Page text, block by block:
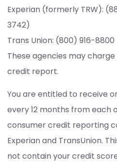
Experian (formerly TRW):
3742)
Trans Union: (800) 916-8800
These agencies may
credit report.
You are entitled to receive
every 12 months from each
consumer credit reporting
Experian and TransUnion.
not contain your credit